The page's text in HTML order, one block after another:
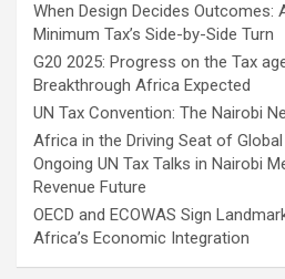
When Design Decides Outcomes:
Minimum Tax’s Side-by-Side Turn
G20 2025: Progress on the Tax
Breakthrough Africa Expected
UN Tax Convention: The Nairobi
Africa in the Driving Seat of
Ongoing UN Tax Talks in Nairobi
Revenue Future
OECD and ECOWAS Sign
Africa’s Economic Integration